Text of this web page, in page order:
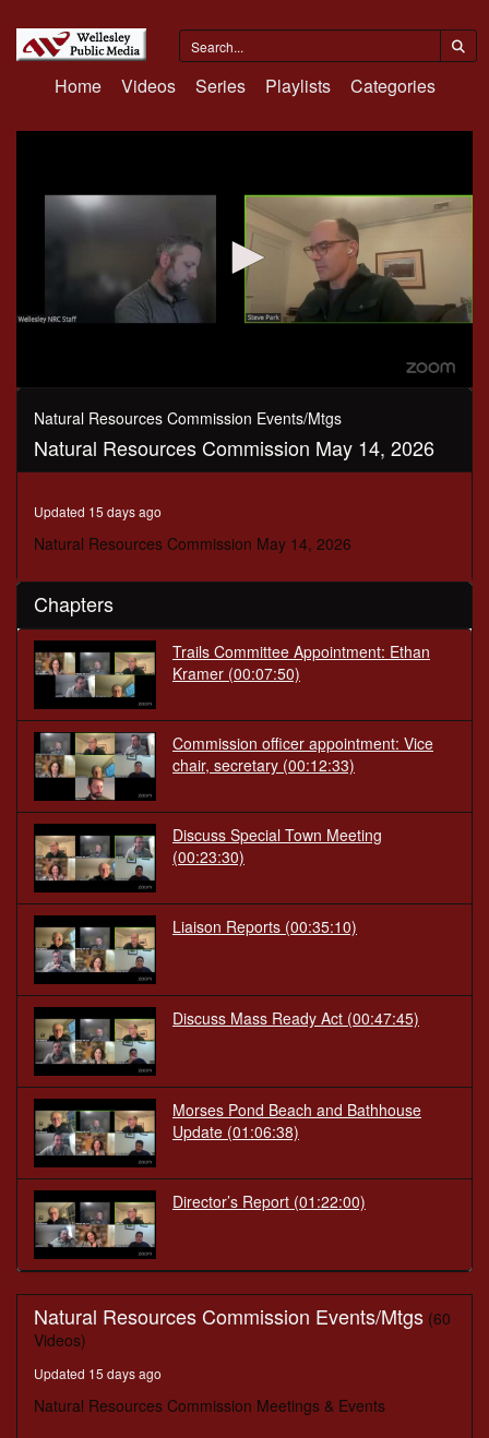
Home Videos Series Playlists Categories
0
seconds
seconds
Natural Resources Commission Events/Mtgs
Natural Resources Commission May 14, 2026
Updated 15 days ago
Natural Resources Commission May 14, 2026
Chapters
Trails Committee Appointment: Ethan
Kramer (00:07:50)
Commission officer appointment: Vice
chair, secretary (00:12:33)
Discuss Special Town Meeting
(00:23:30)
Liaison Reports (00:35:10)
Discuss Mass Ready Act (00:47:45)
Morses Pond Beach and Bathhouse
Update (01:06:38)
Director’s Report (01:22:00)
Natural Resources Commission Events/Mtgs (60
Videos)
Updated 15 days ago
Natural Resources Commission Meetings & Events